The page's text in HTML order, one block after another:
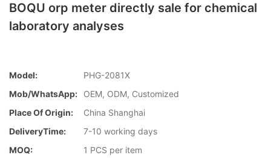
BOQU orp meter directly sale for chemical
laboratory analyses
Model:
PHG-2081X
Mob/WhatsApp:
OEM, ODM, Customized
Place Of Origin:
China Shanghai
DeliveryTime:
7-10 working days
MOQ:
1 PCS per item